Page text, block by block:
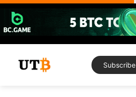
Skip
content
Subscribe